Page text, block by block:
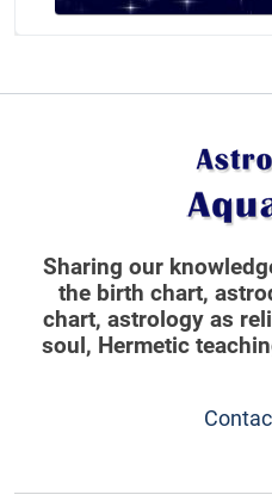
Sharing our
the birth chart,
chart, astrology as
soul, Hermetic